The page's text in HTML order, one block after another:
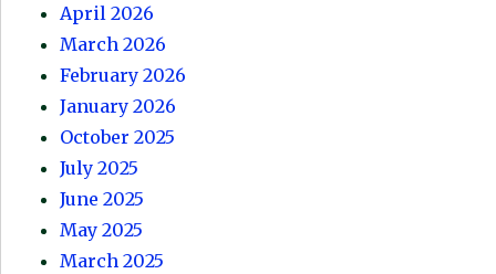
April 2026
March 2026
February 2026
January 2026
October 2025
July 2025
June 2025
May 2025
March 2025